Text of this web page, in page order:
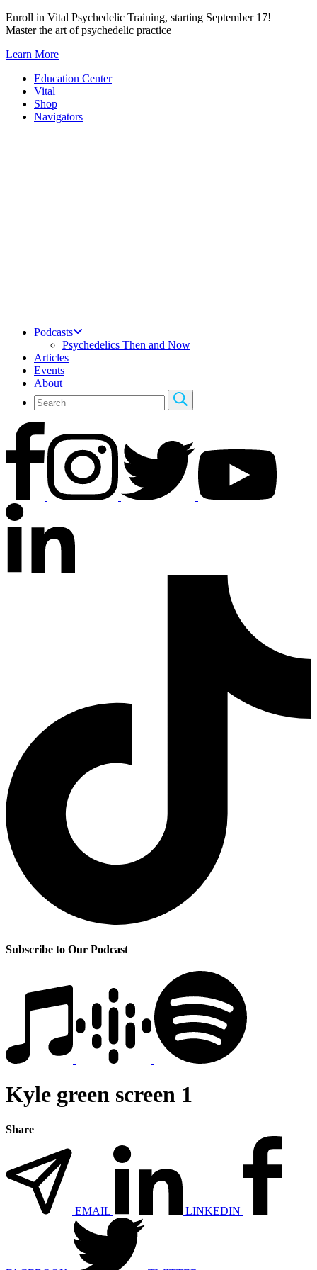
Skip
to
Enroll in Vital Psychedelic Training, starting September 17!
Master the art of psychedelic practice
Learn More
Education Center
Vital
Shop
Navigators
Podcasts
Psychedelics Then and Now
Articles
Events
About
Subscribe to Our Podcast
Kyle green screen 1
Share
EMAIL LINKEDIN